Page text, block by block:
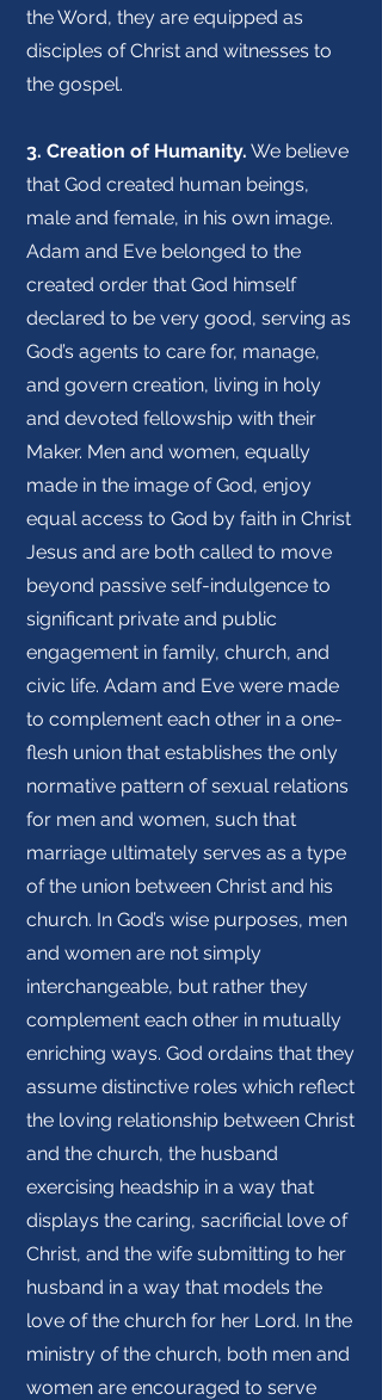
the Word, they are equipped as
disciples of Christ and witnesses to
the gospel.
3. Creation of Humanity. We believe
that God created human beings,
male and female, in his own image.
Adam and Eve belonged to the
created order that God himself
declared to be very good, serving as
God’s agents to care for, manage,
and govern creation, living in holy
and devoted fellowship with their
Maker. Men and women, equally
made in the image of God, enjoy
equal access to God by faith in Christ
Jesus and are both called to move
beyond passive self-indulgence to
significant private and public
engagement in family, church, and
civic life. Adam and Eve were made
to complement each other in a one-
flesh union that establishes the only
normative pattern of sexual relations
for men and women, such that
marriage ultimately serves as a type
of the union between Christ and his
church. In God’s wise purposes, men
and women are not simply
interchangeable, but rather they
complement each other in mutually
enriching ways. God ordains that they
assume distinctive roles which reflect
the loving relationship between Christ
and the church, the husband
exercising headship in a way that
displays the caring, sacrificial love of
Christ, and the wife submitting to her
husband in a way that models the
love of the church for her Lord. In the
ministry of the church, both men and
women are encouraged to serve